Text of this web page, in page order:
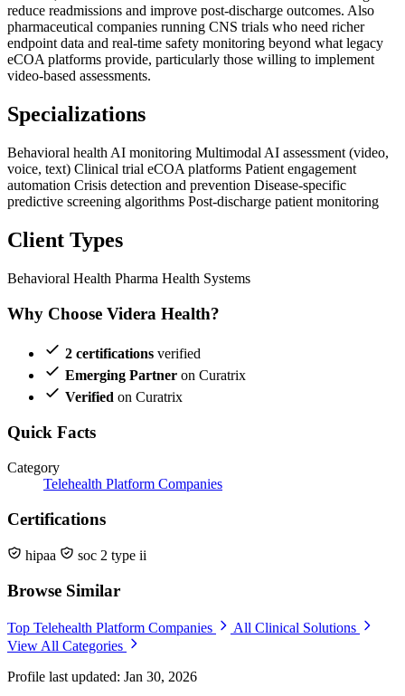
reduce readmissions and improve post-discharge outcomes. Also
pharmaceutical companies running CNS trials who need richer
endpoint data and real-time safety monitoring beyond what legacy
eCOA platforms provide, particularly those willing to implement
video-based assessments.
Specializations
Behavioral health AI monitoring Multimodal AI assessment (video,
voice, text) Clinical trial eCOA platforms Patient engagement
automation Crisis detection and prevention Disease-specific
predictive screening algorithms Post-discharge patient monitoring
Client Types
Behavioral Health Pharma Health Systems
Why Choose Videra Health?
2 certifications verified
Emerging Partner on Curatrix
Verified on Curatrix
Quick Facts
Category
Telehealth Platform Companies
Certifications
hipaa soc 2 type ii
Browse Similar
Top Telehealth Platform Companies
All Clinical Solutions
View All Categories
Profile last updated: Jan 30, 2026